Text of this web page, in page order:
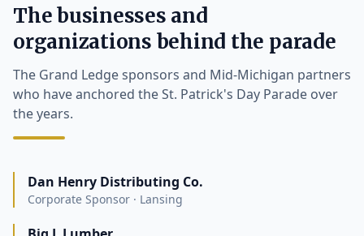
The businesses and
organizations behind the parade
The Grand Ledge sponsors and Mid-Michigan partners
who have anchored the St. Patrick's Day Parade over
the years.
Dan Henry Distributing Co.
Corporate Sponsor · Lansing